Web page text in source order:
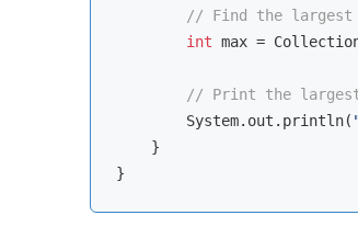
// Find the largest
int max =
// Print the largest
        System.out.println(
    }